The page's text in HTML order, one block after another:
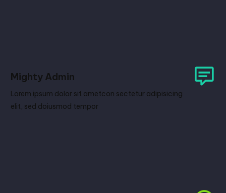
Mighty Admin
Lorem ipsum dolor sit ametcon sectetur adipisicing
elit, sed doiusmod tempor